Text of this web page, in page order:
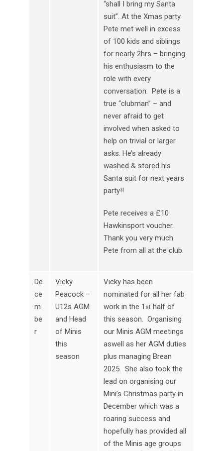
“shall I bring my Santa
suit”. At the Xmas party
Pete met well in excess
of 100 kids and siblings
for nearly 2hrs – bringing
his enthusiasm to the
role with every
conversation. Pete is a
true “clubman” – and
never afraid to get
involved when asked to
help on trivial or larger
asks. He’s already
washed & stored his
Santa suit for next years
party!!
Pete receives a £10
Hawkinsport voucher.
Thank you very much
Pete from all at the club.
De
ce
m
be
r
Vicky
Peacock –
U12s AGM
and Head
of Minis
this
season
Vicky has been
nominated for all her fab
work in the 1 st half of
this season. Organising
our Minis AGM meetings
aswell as her AGM duties
plus managing Brean
2025. She also took the
lead on organising our
Mini’s Christmas party in
December which was a
roaring success and
hopefully has provided all
of the Minis age groups